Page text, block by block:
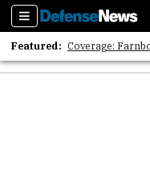
Sections
Featured: Coverage:
2026 Strategic